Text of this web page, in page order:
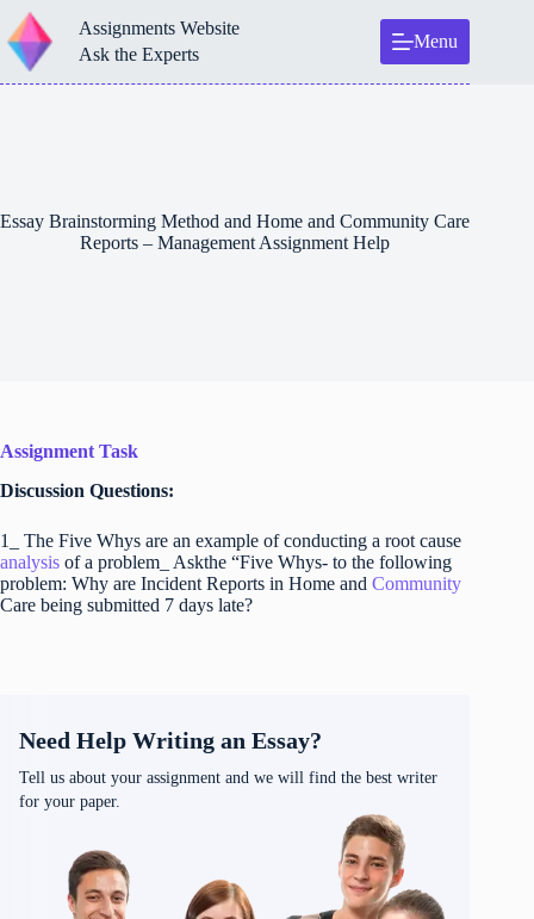
Skip
to
content
Assignments Website
Ask the Experts
Menu
Essay Brainstorming Method and Home and Community Care
Reports – Management Assignment Help
Assignment Task
Discussion Questions:
1_ The Five Whys are an example of conducting a root cause
analysis of a problem_ Askthe “Five Whys- to the following
problem: Why are Incident Reports in Home and Community
Care being submitted 7 days late?
Need Help Writing an Essay?
Tell us about your assignment and we will find the best writer
for your paper.